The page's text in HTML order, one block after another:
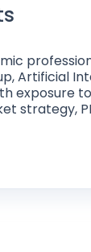
Artificial
exposure
strategy,